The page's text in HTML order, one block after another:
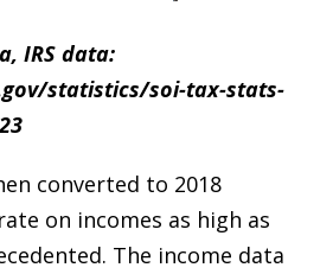
IRS data:
statistics/soi-tax-stats-
converted to 2018
on incomes as high as
The income data